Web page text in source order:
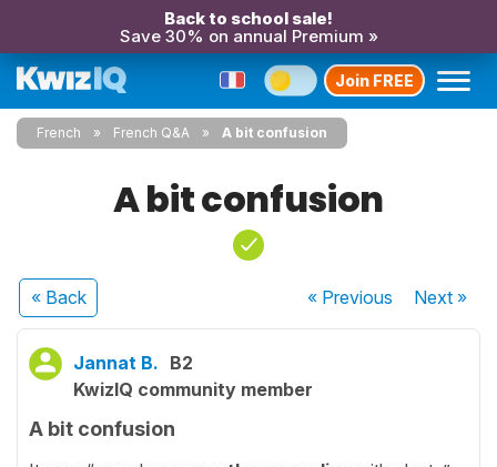
Back to school sale!
Save 30% on annual Premium »
Join FREE
French French Q&A A bit confusion
A bit confusion
« Back « Previous Next»
Jannat B. B2
KwizIQ community member
A bit confusion